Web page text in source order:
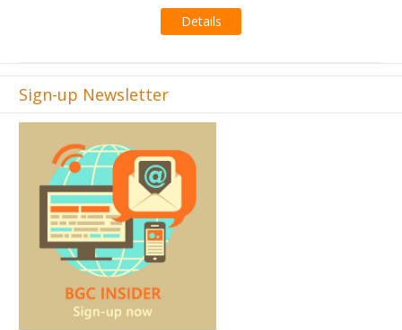
Details
Sign-up Newsletter